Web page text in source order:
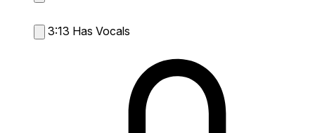
3:13 Has Vocals